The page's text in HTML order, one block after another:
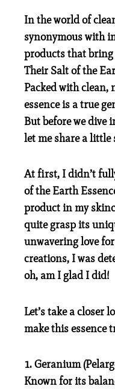
In the world of
synonymous with
products that
Their Salt of the
Packed with
essence is a true
But before we dive
let me share a
At first, I didn’t
of the Earth
product in my
quite grasp its
unwavering love
creations, I was
oh, am I glad I did!
Let’s take a closer
make this essence
1. Geranium
Known for its